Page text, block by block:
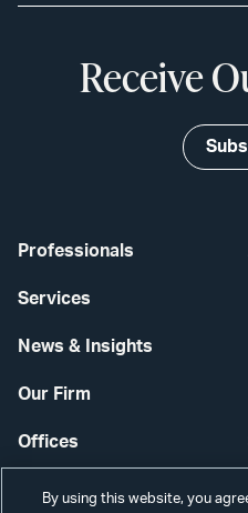
Professionals
Services
News & Insights
Our Firm
Offices
Careers
Receive
By using this website, you